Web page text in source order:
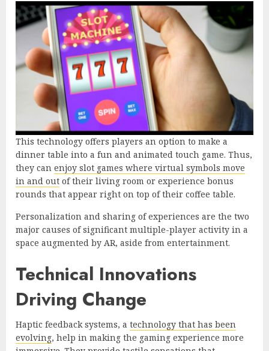
This technology offers players an option to make a
dinner table into a fun and animated touch game. Thus,
they can enjoy slot games where virtual symbols move
in and out of their living room or experience bonus
rounds that appear right on top of their coffee table.
Personalization and sharing of experiences are the two
major causes of significant multiple-player activity in a
space augmented by AR, aside from entertainment.
Technical Innovations
Driving Change
Haptic feedback systems, a technology that has been
evolving, help in making the gaming experience more